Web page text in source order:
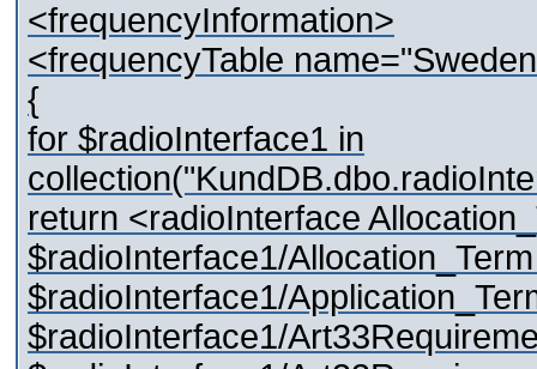
<frequencyInformation>
<frequencyTable
{
for $radioInterface1 in
return <radioInterface
$radioInterface1/
$radioInterface1/
$radioInterface1/